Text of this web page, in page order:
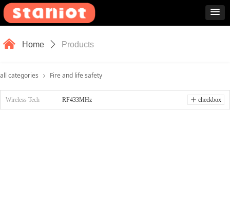
낀 Home ꄲ Products
all categories ꁇ Fire and life safety
Wireless Tech ꄸ checkbox
RF433MHz